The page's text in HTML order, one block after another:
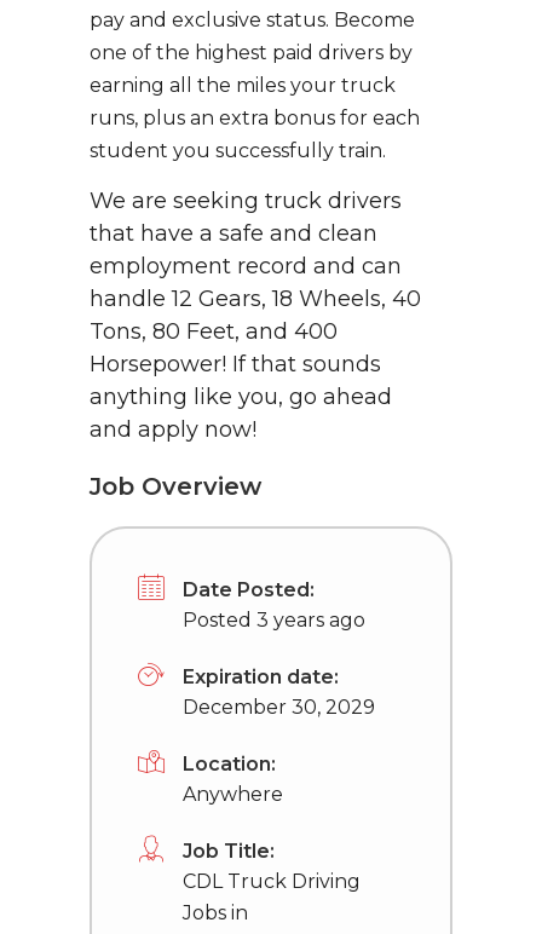
pay and exclusive status. Become
one of the highest paid drivers by
earning all the miles your truck
runs, plus an extra bonus for each
student you successfully train.
We are seeking truck drivers
that have a safe and clean
employment record and can
handle 12 Gears, 18 Wheels, 40
Tons, 80 Feet, and 400
Horsepower! If that sounds
anything like you, go ahead
and apply now!
Job Overview
Date Posted:
Posted 3 years ago
Expiration date:
December 30, 2029
Location:
Anywhere
Job Title:
CDL Truck Driving
Jobs in